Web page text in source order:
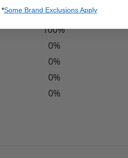
100%
0%
0%
0%
0%
*Some Brand Exclusions Apply